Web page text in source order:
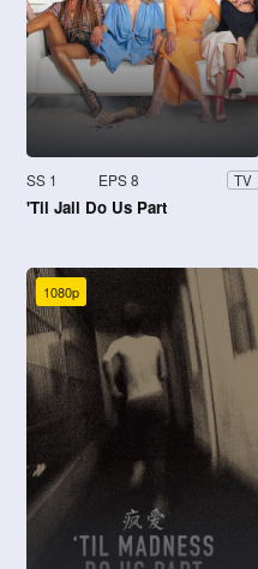
SS 1 EPS 8 TV
'Til Jail Do Us Part
1080p